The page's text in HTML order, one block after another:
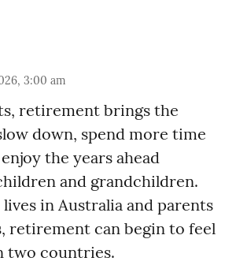
3:00 am
retirement brings the
down, spend more time
the years ahead
and grandchildren.
in Australia and parents
retirement can begin to feel
two countries.